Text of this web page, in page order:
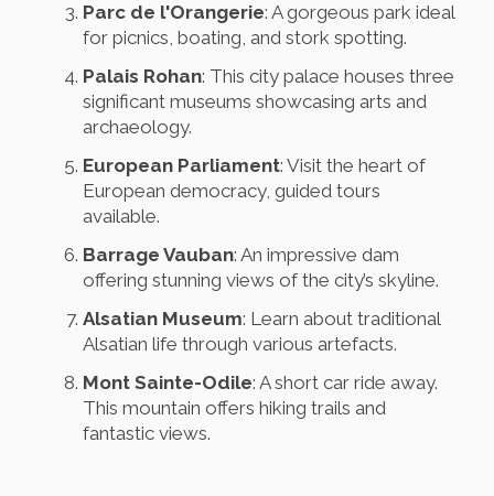
Parc de l'Orangerie: A gorgeous park ideal
for picnics, boating, and stork spotting.
Palais Rohan: This city palace houses three
significant museums showcasing arts and
archaeology.
European Parliament: Visit the heart of
European democracy, guided tours
available.
Barrage Vauban: An impressive dam
offering stunning views of the city’s skyline.
Alsatian Museum: Learn about traditional
Alsatian life through various artefacts.
Mont Sainte-Odile: A short car ride away.
This mountain offers hiking trails and
fantastic views.